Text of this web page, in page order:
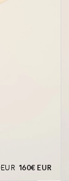
160€ EUR